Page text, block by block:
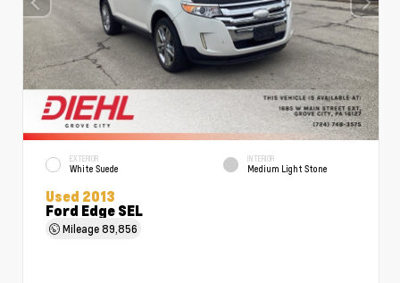
EXTERIOR
White Suede
INTERIOR
Medium Light Stone
Used 2013
Ford Edge SEL
Mileage89,856